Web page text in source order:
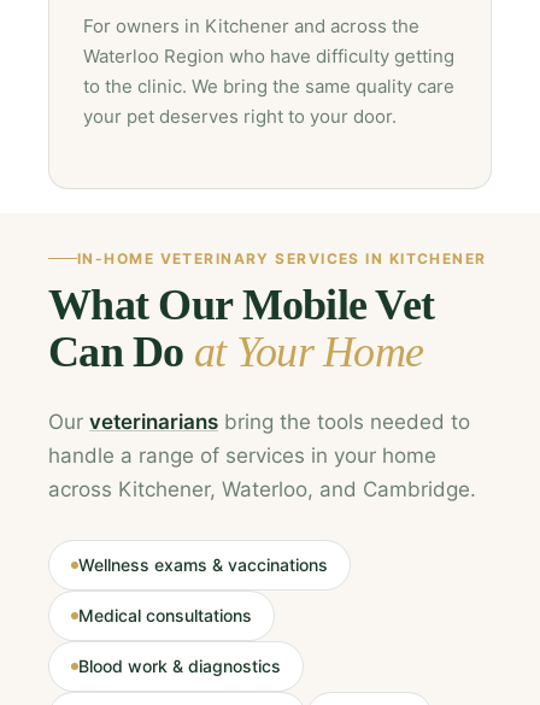
For owners in Kitchener and across the
Waterloo Region who have difficulty getting
to the clinic. We bring the same quality care
your pet deserves right to your door.
IN-HOME VETERINARY SERVICES IN KITCHENER
What Our Mobile Vet
Can Do at Your Home
Our veterinarians bring the tools needed to
handle a range of services in your home
across Kitchener, Waterloo, and Cambridge.
Wellness exams & vaccinations
Medical consultations
Blood work & diagnostics